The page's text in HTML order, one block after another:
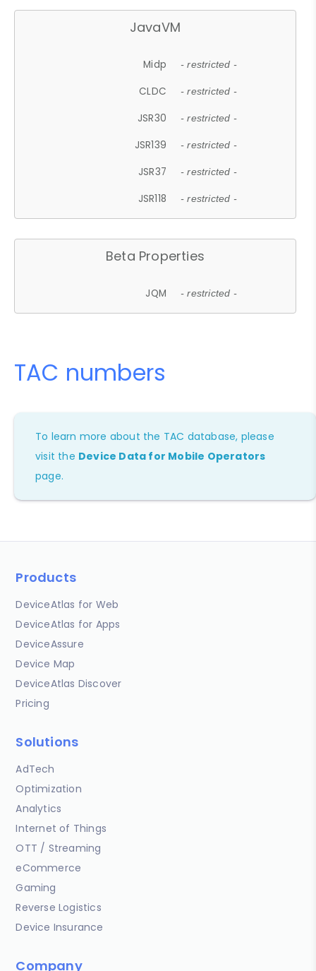
JavaVM
Midp - restricted -
CLDC - restricted -
JSR30 - restricted -
JSR139 - restricted -
JSR37 - restricted -
JSR118 - restricted -
Beta Properties
JQM - restricted -
TAC numbers
To learn more about the TAC database, please
visit the Device Data for Mobile Operators
page.
Products
DeviceAtlas for Web
DeviceAtlas for Apps
DeviceAssure
Device Map
DeviceAtlas Discover
Pricing
Solutions
AdTech
Optimization
Analytics
Internet of Things
OTT / Streaming
eCommerce
Gaming
Reverse Logistics
Device Insurance
Company